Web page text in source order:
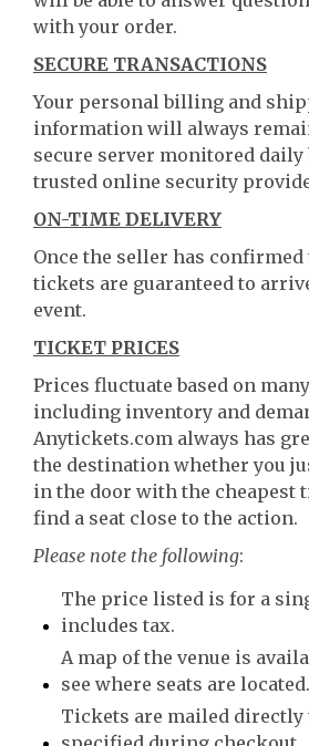
with your order.
SECURE TRANSACTIONS
Your personal billing and
information will always
secure server monitored daily
trusted online security
ON-TIME DELIVERY
Once the seller has confirmed
tickets are guaranteed to
event.
TICKET PRICES
Prices fluctuate based on
including inventory and
Anytickets.com always has
the destination whether you
in the door with the cheapest
find a seat close to the action.
Please note the following:
The price listed is for a
includes tax.
A map of the venue is
see where seats are located.
Tickets are mailed directly